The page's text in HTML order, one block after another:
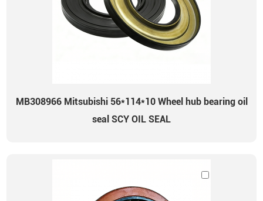
MB308966 Mitsubishi 56*114*10 Wheel hub bearing oil
seal SCY OIL SEAL